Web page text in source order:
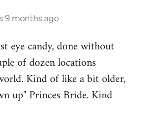
9 months ago
eye candy, done without
of dozen locations
Kind of like a bit older,
up" Princes Bride. Kind